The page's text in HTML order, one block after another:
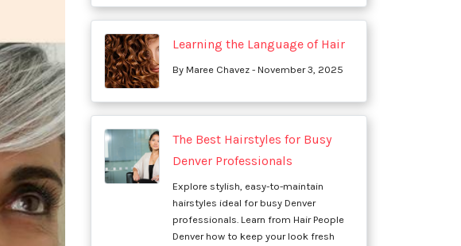
Learning the Language of Hair
By Maree Chavez - November 3, 2025
The Best Hairstyles for Busy
Denver Professionals
Explore stylish, easy-to-maintain
hairstyles ideal for busy Denver
professionals. Learn from Hair People
Denver how to keep your look fresh